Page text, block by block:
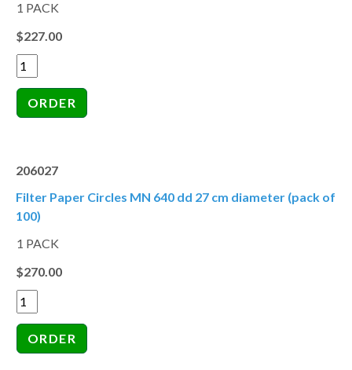
1 PACK
$227.00
206027
Filter Paper Circles MN 640 dd 27 cm diameter (pack of
100)
1 PACK
$270.00